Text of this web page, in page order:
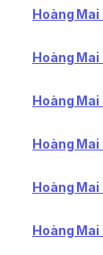
Hoàng
Hoàng
Hoàng Mai
Hoàng
Hoàng Mai
Hoàng